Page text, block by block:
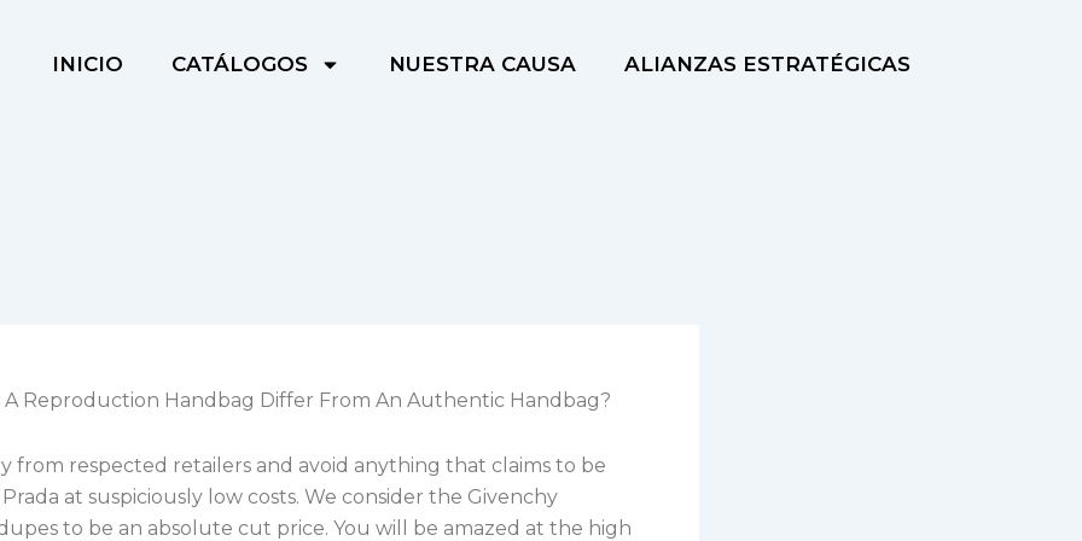
INICIO CATÁLOGOS NUESTRA CAUSA ALIANZAS ESTRATÉGICAS
A Reproduction Handbag Differ From An Authentic Handbag?
from respected retailers and avoid anything that claims to be
at suspiciously low costs. We consider the Givenchy
to be an absolute cut price. You will be amazed at the high